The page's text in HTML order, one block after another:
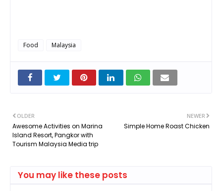
Food Malaysia
NEWER
Simple Home Roast Chicken
OLDER
Awesome Activities on Marina
Island Resort, Pangkor with
Tourism Malaysia Media trip
You may like these posts